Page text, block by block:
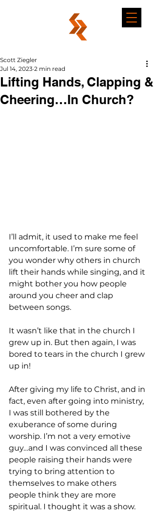
Lifting Hands, Clapping &
Cheering…In Church?
Scott Ziegler
Jul 14, 2023 2 min read
I’ll admit, it used to make me feel
uncomfortable. I’m sure some of
you wonder why others in church
lift their hands while singing, and it
might bother you how people
around you cheer and clap
between songs.
It wasn’t like that in the church I
grew up in. But then again, I was
bored to tears in the church I grew
up in!
After giving my life to Christ, and in
fact, even after going into ministry,
I was still bothered by the
exuberance of some during
worship. I’m not a very emotive
guy…and I was convinced all these
people raising their hands were
trying to bring attention to
themselves to make others
people think they are more
spiritual. I thought it was a show.